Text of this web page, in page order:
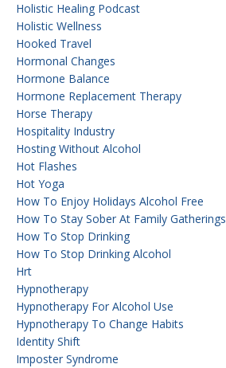
Holistic Healing Podcast
Holistic Wellness
Hooked Travel
Hormonal Changes
Hormone Balance
Hormone Replacement Therapy
Horse Therapy
Hospitality Industry
Hosting Without Alcohol
Hot Flashes
Hot Yoga
How To Enjoy Holidays Alcohol Free
How To Stay Sober At Family Gatherings
How To Stop Drinking
How To Stop Drinking Alcohol
Hrt
Hypnotherapy
Hypnotherapy For Alcohol Use
Hypnotherapy To Change Habits
Identity Shift
Imposter Syndrome